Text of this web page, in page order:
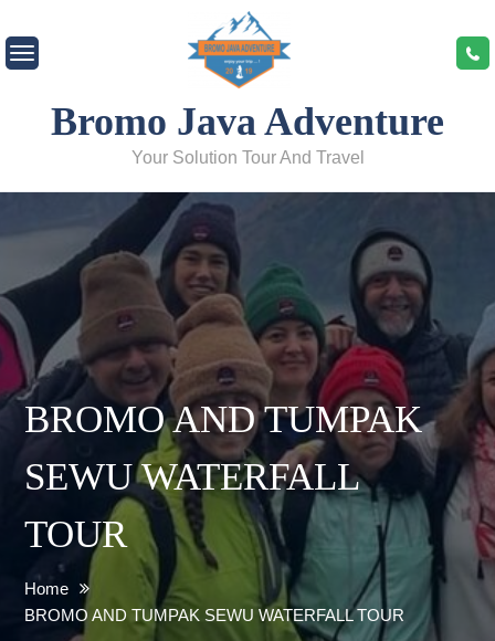
Bromo Java Adventure
Your Solution Tour And Travel
BROMO AND TUMPAK
SEWU WATERFALL
TOUR
Home
BROMO AND TUMPAK SEWU WATERFALL TOUR